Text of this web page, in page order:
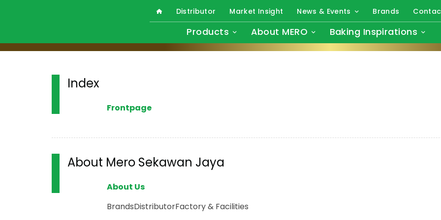
Distributor Market Insight News & Events Brands
Products About MERO Baking Inspirations
Index
Frontpage
About Mero Sekawan Jaya
About Us
BrandsDistributorFactory & Facilities